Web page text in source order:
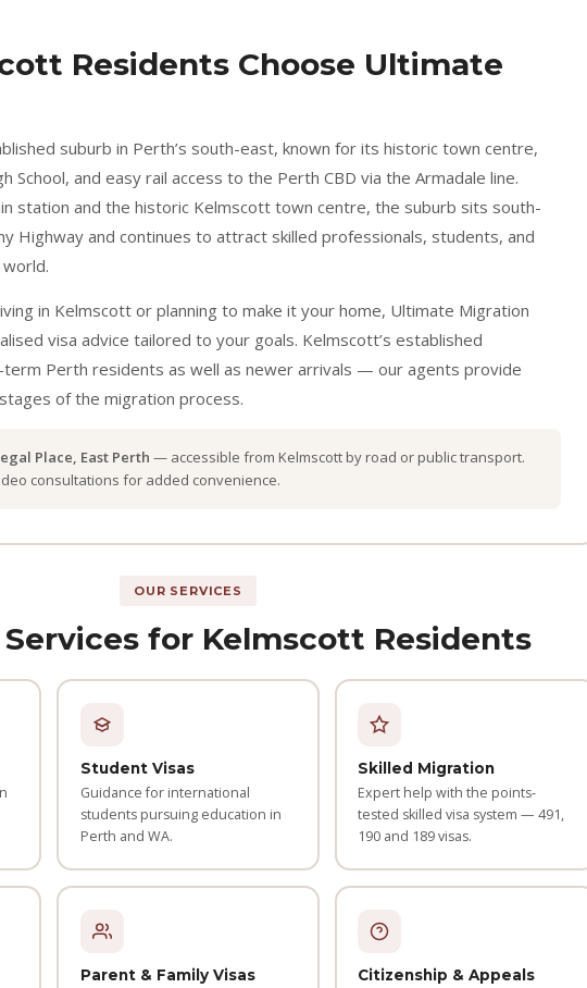
Residents Choose Ultimate
suburb in Perth’s south-east, known for its historic town centre,
School, and easy rail access to the Perth CBD via the Armadale line.
station and the historic Kelmscott town centre, the suburb sits south-
Highway and continues to attract skilled professionals, students, and
in Kelmscott or planning to make it your home, Ultimate Migration
visa advice tailored to your goals. Kelmscott’s established
term Perth residents as well as newer arrivals — our agents provide
of the migration process.
Place, East Perth — accessible from Kelmscott by road or public transport.
consultations for added convenience.
OUR SERVICES
for Kelmscott Residents
Student Visas
Guidance for international
students pursuing education in
Perth and WA.
Skilled Migration
Expert help with the points-
tested skilled visa system — 491,
190 and 189 visas.
Parent & Family Visas Citizenship & Appeals